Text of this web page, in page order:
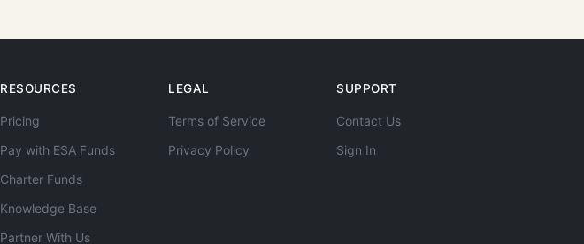
RESOURCES
Pricing
Pay with ESA Funds
Charter Funds
Knowledge Base
Partner With Us
LEGAL
Terms of Service
Privacy Policy
SUPPORT
Contact Us
Sign In